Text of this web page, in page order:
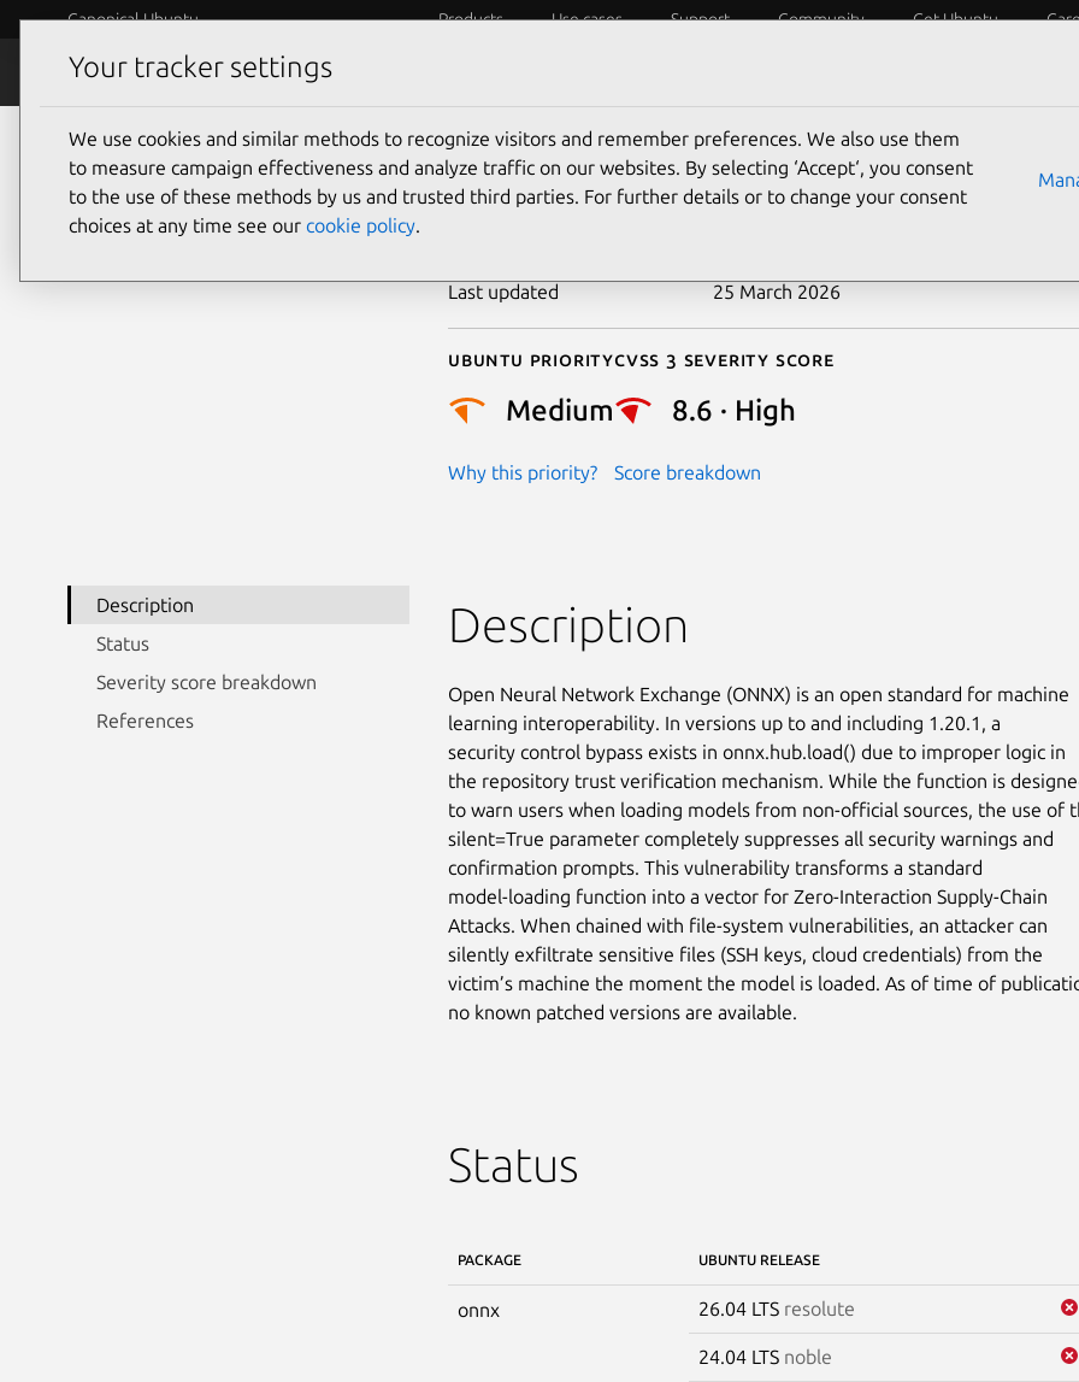
Canonical Ubuntu Products Use cases Support Community Get Ubuntu
Security
CVE-2026-28500
Last updated 25 March 2026
Ubuntu priority
Medium
Why this priority?
Cvss 3 Severity Score
8.6 · High
Score breakdown
Description
Status
Severity score breakdown
References
Description
Open Neural Network Exchange (ONNX) is an open standard for machine
learning interoperability. In versions up to and including 1.20.1, a
security control bypass exists in onnx.hub.load() due to improper logic in
the repository trust verification mechanism. While the function is
to warn users when loading models from non-official sources, the use of
silent=True parameter completely suppresses all security warnings and
confirmation prompts. This vulnerability transforms a standard
model-loading function into a vector for Zero-Interaction Supply-Chain
Attacks. When chained with file-system vulnerabilities, an attacker can
silently exfiltrate sensitive files (SSH keys, cloud credentials) from the
victim’s machine the moment the model is loaded. As of time of
no known patched versions are available.
Status
PACKAGE UBUNTU RELEASE
onnx 26.04 LTS resolute
24.04 LTS noble
Your tracker settings
We use cookies and similar methods to recognize visitors and remember preferences. We also use them
to measure campaign effectiveness and analyze traffic on our websites. By selecting ‘Accept‘, you consent
to the use of these methods by us and trusted third parties. For further details or to change your consent
choices at any time see our cookie policy.